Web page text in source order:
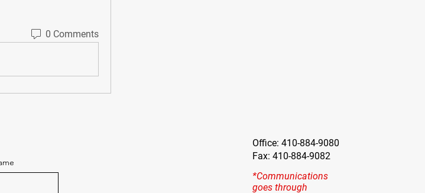
0 Comments
Office: 410-884-9080
Fax: 410-884-9082
*Communications
goes through